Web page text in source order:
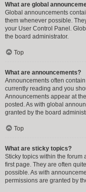
What are global
Global announcements
them whenever possible.
your User Control Panel.
the board administrator.
Top
What are announcements?
Announcements often
currently reading and you
Announcements appear at
posted. As with global
granted by the board
Top
What are sticky topics?
Sticky topics within the
first page. They are often
possible. As with
permissions are granted by